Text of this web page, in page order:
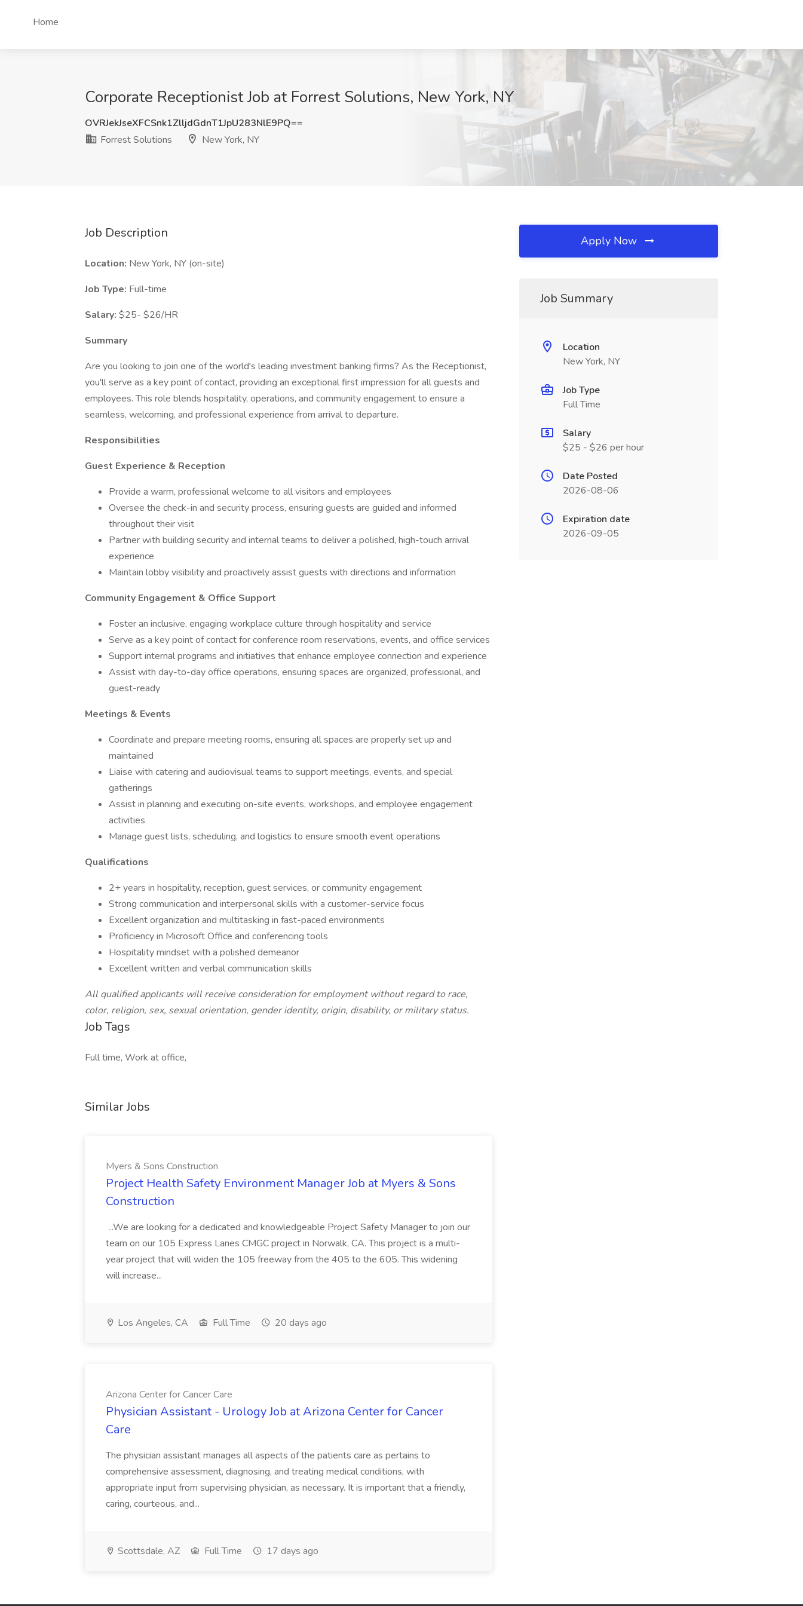
Home
Corporate Receptionist Job at Forrest Solutions, New York, NY
OVRJekJseXFCSnk1ZlljdGdnT1JpU283NlE9PQ==
Forrest Solutions
New York, NY
Job Description
Location: New York, NY (on-site)
Job Type: Full-time
Salary: $25- $26/HR
Summary
Are you looking to join one of the world's leading investment banking firms? As the Receptionist,
you'll serve as a key point of contact, providing an exceptional first impression for all guests and
employees. This role blends hospitality, operations, and community engagement to ensure a
seamless, welcoming, and professional experience from arrival to departure.
Responsibilities
Guest Experience & Reception
Provide a warm, professional welcome to all visitors and employees
Oversee the check-in and security process, ensuring guests are guided and informed
throughout their visit
Partner with building security and internal teams to deliver a polished, high-touch arrival
experience
Maintain lobby visibility and proactively assist guests with directions and information
Community Engagement & Office Support
Foster an inclusive, engaging workplace culture through hospitality and service
Serve as a key point of contact for conference room reservations, events, and office services
Support internal programs and initiatives that enhance employee connection and experience
Assist with day-to-day office operations, ensuring spaces are organized, professional, and
guest-ready
Meetings & Events
Coordinate and prepare meeting rooms, ensuring all spaces are properly set up and
maintained
Liaise with catering and audiovisual teams to support meetings, events, and special
gatherings
Assist in planning and executing on-site events, workshops, and employee engagement
activities
Manage guest lists, scheduling, and logistics to ensure smooth event operations
Qualifications
2+ years in hospitality, reception, guest services, or community engagement
Strong communication and interpersonal skills with a customer-service focus
Excellent organization and multitasking in fast-paced environments
Proficiency in Microsoft Office and conferencing tools
Hospitality mindset with a polished demeanor
Excellent written and verbal communication skills
All qualified applicants will receive consideration for employment without regard to race,
color, religion, sex, sexual orientation, gender identity, origin, disability, or military status.
Job Tags
Full time, Work at office,
Similar Jobs
Myers & Sons Construction
Project Health Safety Environment Manager Job at Myers & Sons
Construction
...We are looking for a dedicated and knowledgeable Project Safety Manager to join our
team on our 105 Express Lanes CMGC project in Norwalk, CA. This project is a multi-
year project that will widen the 105 freeway from the 405 to the 605. This widening
will increase...
Los Angeles, CA Full Time 20 days ago
Arizona Center for Cancer Care
Physician Assistant - Urology Job at Arizona Center for Cancer
Care
The physician assistant manages all aspects of the patients care as pertains to
comprehensive assessment, diagnosing, and treating medical conditions, with
appropriate input from supervising physician, as necessary. It is important that a friendly,
caring, courteous, and...
Scottsdale, AZ Full Time 17 days ago
Apply Now
Job Summary
Location
New York, NY
Job Type
Full Time
Salary
$25 - $26 per hour
Date Posted
2026-08-06
Expiration date
2026-09-05